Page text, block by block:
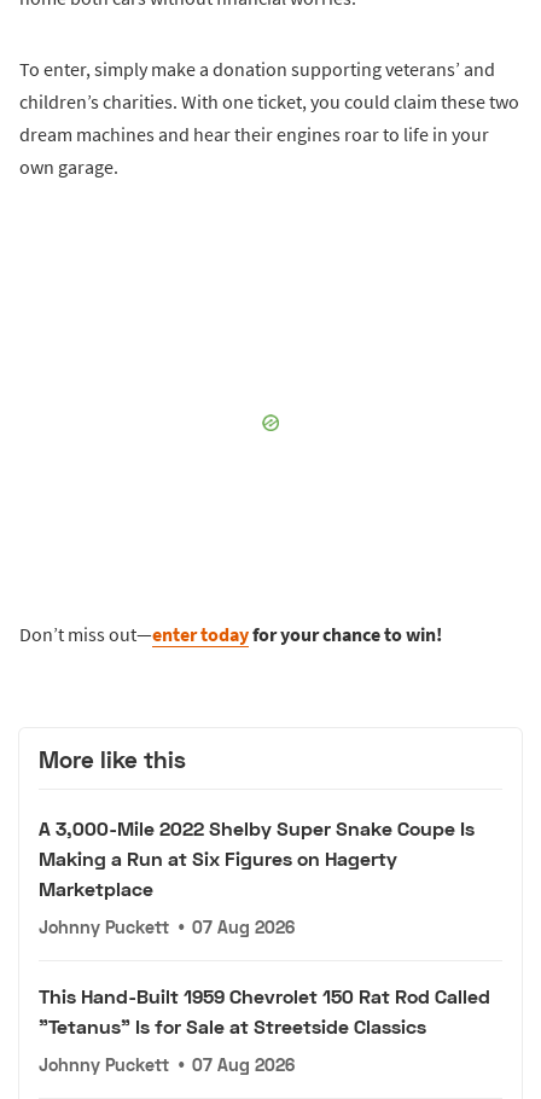
To enter, simply make a donation supporting veterans’ and
children’s charities. With one ticket, you could claim these two
dream machines and hear their engines roar to life in your
own garage.
Don’t miss out—enter todayfor your chance to win!
More like this
A 3,000-Mile 2022 Shelby Super Snake Coupe Is
Making a Run at Six Figures on Hagerty
Marketplace
Johnny Puckett • 07 Aug 2026
This Hand-Built 1959 Chevrolet 150 Rat Rod Called
"Tetanus" Is for Sale at Streetside Classics
Johnny Puckett • 07 Aug 2026